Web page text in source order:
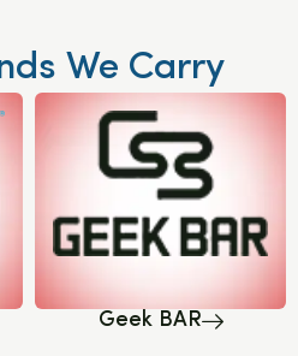
We Carry
Geek BAR